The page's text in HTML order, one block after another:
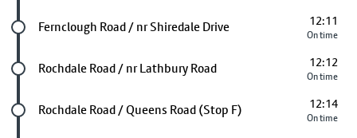
Future stop
Fernclough Road / nr Shiredale Drive 12:11
On time
Future stop
Rochdale Road / nr Lathbury Road 12:12
On time
Future stop
Rochdale Road / Queens Road (Stop F) 12:14
On time